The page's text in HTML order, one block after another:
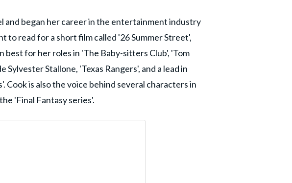
and began her career in the entertainment industry
to read for a short film called '26 Summer Street',
best for her roles in 'The Baby-sitters Club', 'Tom
Stallone, 'Texas Rangers', and a lead in
Cook is also the voice behind several characters in
'Final Fantasy series'.